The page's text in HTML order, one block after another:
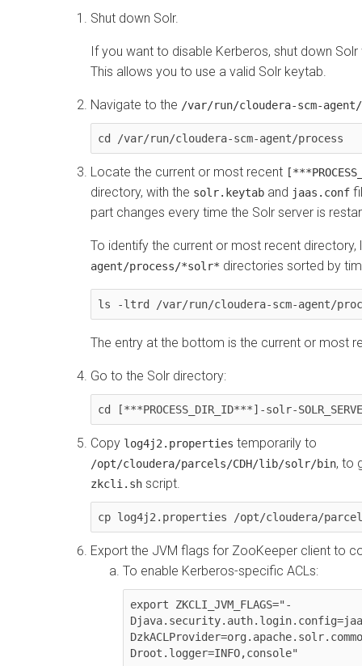
Shut down Solr.
If you want to disable Kerberos, shut down
This allows you to use a valid Solr keytab.
Navigate to the /var/run/cloudera-scm-agent/
cd /var/run/cloudera-scm-agent/process
Locate the current or most recent
directory, with the solr.keytab and jaas.conf
part changes every time the Solr server is
To identify the current or most recent directory,
agent/process/*solr* directories sorted by
ls -ltrd /var/run/cloudera-scm-agent/
The entry at the bottom is the current or most
Go to the Solr directory:
cd [***PROCESS_DIR_ID***]-solr-
Copy log4j2.properties temporarily to
/opt/cloudera/parcels/CDH/lib/solr/bin, to
zkcli.sh script.
cp log4j2.properties /opt/cloudera/
Export the JVM flags for ZooKeeper client to
To enable Kerberos-specific ACLs:
export ZKCLI_JVM_FLAGS="-
Droot.logger=INFO,console"